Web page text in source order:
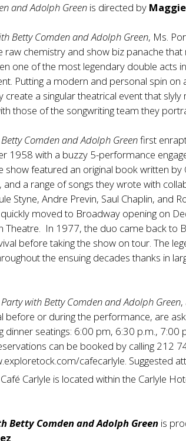
and Adolph Green is directed by
Betty Comden and Adolph Green, Ms.
raw chemistry and show biz panache
one of the most legendary double acts
Putting a modern and personal spin on
create a singular theatrical event that slyly
those of the songwriting team they
Comden and Adolph Greenfirst
1958 with a buzzy 5-performance
show featured an original book written
and a range of songs they wrote with
Styne, Andre Previn, Saul Chaplin, and
moved to Broadway opening on
Theatre. In 1977, the duo came back to
before taking the show on tour. The
the ensuing decades thanks in
Party with Betty Comden and Adolph Green
before or during the performance, are
dinner seatings: 6:00 pm, 6:30 p.m., 7:00
can be booked by calling 212
cafecarlyle. Suggested
Carlyle is located within the Carlyle
Betty Comden and Adolph Green is